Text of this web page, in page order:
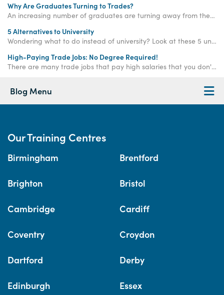
Why Are Graduates Turning to Trades?
An increasing number of graduates are turning away from the corporate ladder and choosing a career in the trades - read on to find out why!
5 Alternatives to University
Wondering what to do instead of university? Look at these 5 university alternatives! Some great uni alternatives are apprenticeships and training courses.
High-Paying Trade Jobs: No Degree Required!
There are many trade jobs that pay high salaries that you don't need a degree for! Gaining your qualifications in selected fields could present a more financially fulfilling career - without the student debt.
Blog Menu
Our Training Centres
Birmingham Brentford
Brighton Bristol
Cambridge Cardiff
Coventry Croydon
Dartford Derby
Edinburgh Essex